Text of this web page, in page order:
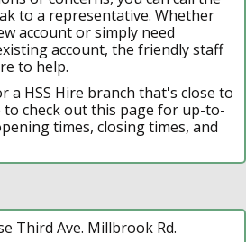
to a representative. Whether
account or simply need
account, the friendly staff
to help.
a HSS Hire branch that's close to
check out this page for up-to-
times, closing times, and
Third Ave. Millbrook Rd.